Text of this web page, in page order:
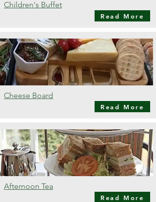
Children's Buffet
Read More
Cheese Board
Read More
Afternoon Tea
Read More